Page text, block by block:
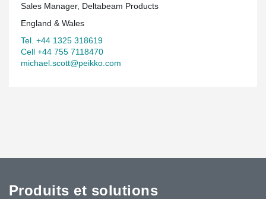
Sales Manager, Deltabeam Products
England & Wales
Tel. +44 1325 318619
Cell +44 755 7118470
michael.scott@peikko.com
Produits et solutions